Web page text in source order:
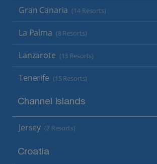
Gran Canaria (14 Resorts)
La Palma (8 Resorts)
Lanzarote (13 Resorts)
Tenerife (15 Resorts)
Channel Islands
Jersey (7 Resorts)
Croatia